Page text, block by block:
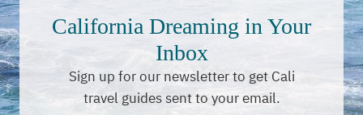
California Dreaming in Your
Inbox
Sign up for our newsletter to get Cali
travel guides sent to your email.